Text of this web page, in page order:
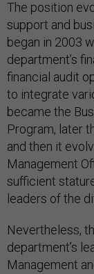
The position
support and
began in 2003
department’s
financial audit
to integrate
became the
Program, later
and then it
Management
sufficient
leaders of the
Nevertheless,
department’s
Management